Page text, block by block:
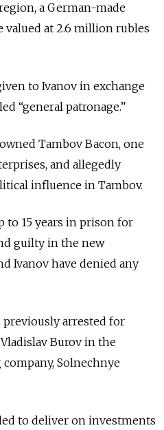
a German-made
valued at 2.6 million rubles
to Ivanov in exchange
“general patronage.”
Tambov Bacon, one
and allegedly
influence in Tambov.
to 15 years in prison for
guilty in the new
Ivanov have denied any
previously arrested for
Burov in the
Solnechnye
to deliver on investments